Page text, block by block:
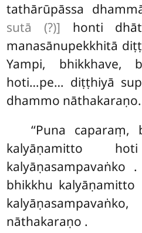
tathārūpāssa
sutā (?)] honti
manasānupekkhitā
Yampi, bhikkhave,
hoti…pe… diṭṭhiyā
dhammo nāthakaraṇo.
‘‘Puna
kalyāṇamitto hoti
kalyāṇasampavaṅko .
bhikkhu kalyāṇamitto
nāthakaraṇo .